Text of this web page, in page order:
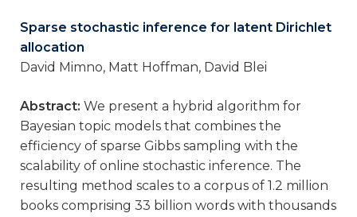
Sparse stochastic inference for latent Dirichlet
allocation
David Mimno, Matt Hoffman, David Blei
Abstract: We present a hybrid algorithm for
Bayesian topic models that combines the
efficiency of sparse Gibbs sampling with the
scalability of online stochastic inference. The
resulting method scales to a corpus of 1.2 million
books comprising 33 billion words with thousands